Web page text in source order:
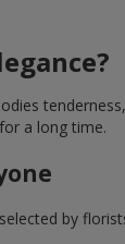
a long time.
by